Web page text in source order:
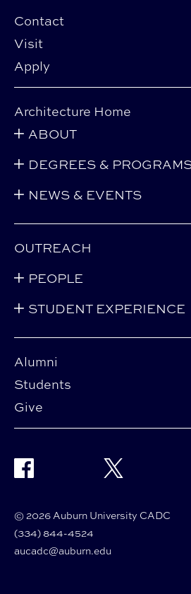
Contact
Visit
Apply
Alumni
Students
Give
Architecture Home
ABOUT
DEGREES &
NEWS & EVENTS
OUTREACH
PEOPLE
STUDENT EXPERIENCE
© 2026 Auburn University CADC
(334) 844-4524
aucadc@auburn.edu
Facebook Twitter